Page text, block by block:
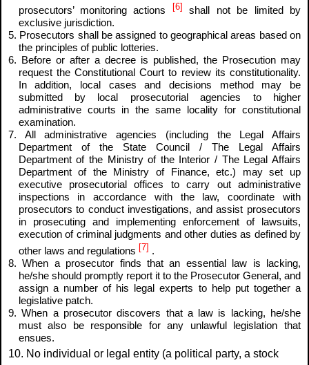
prosecutors’ monitoring actions
[6] shall not be limited by
exclusive jurisdiction.
5. Prosecutors shall be assigned to geographical areas based on
the principles of public lotteries.
6. Before or after a decree is published, the Prosecution may
request the Constitutional Court to review its constitutionality.
In addition, local cases and decisions method may be
submitted by local prosecutorial agencies to higher
administrative courts in the same locality for constitutional
examination.
7. All administrative agencies (including the Legal Affairs
Department of the State Council / The Legal Affairs
Department of the Ministry of the Interior / The Legal Affairs
Department of the Ministry of Finance, etc.) may set up
executive prosecutorial offices to carry out administrative
inspections in accordance with the law, coordinate with
prosecutors to conduct investigations, and assist prosecutors
in prosecuting and implementing enforcement of lawsuits,
execution of criminal judgments and other duties as defined by
other laws and regulations [7] .
8. When a prosecutor finds that an essential law is lacking,
he/she should promptly report it to the Prosecutor General, and
assign a number of his legal experts to help put together a
legislative patch.
9. When a prosecutor discovers that a law is lacking, he/she
must also be responsible for any unlawful legislation that
ensues.
10. No individual or legal entity (a political party, a stock